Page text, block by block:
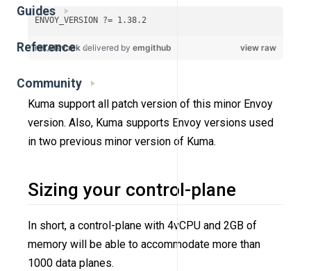
Guides
Reference
Community
Kuma support all patch version of this minor Envoy
version. Also, Kuma supports Envoy versions used
in two previous minor version of Kuma.
Sizing your control-plane
In short, a control-plane with 4vCPU and 2GB of
memory will be able to accommodate more than
1000 data planes.